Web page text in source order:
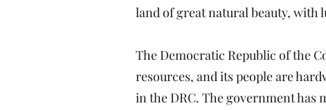
land of great natural beauty, with
The Democratic Republic of the
resources, and its people are
in the DRC. The government has